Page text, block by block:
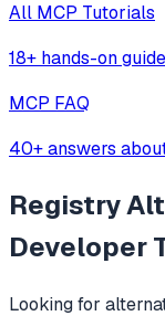
All MCP Tutorials
18+ hands-on
MCP FAQ
40+ answers
Registry
Developer
Looking for